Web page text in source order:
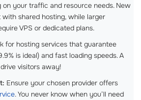
on your traffic and resource needs. New
shared hosting, while larger
VPS or dedicated plans.
for hosting services that guarantee
is ideal) and fast loading speeds. A
visitors away!
Ensure your chosen provider offers
. You never know when you’ll need